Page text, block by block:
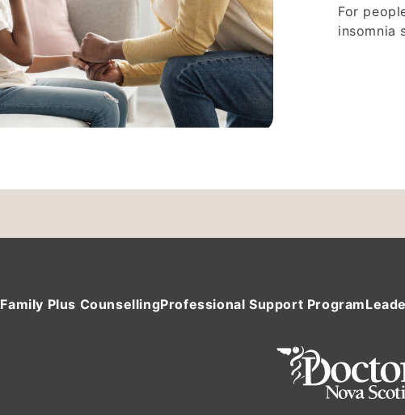
For
insomnia
Family Plus CounsellingProfessional Support Program